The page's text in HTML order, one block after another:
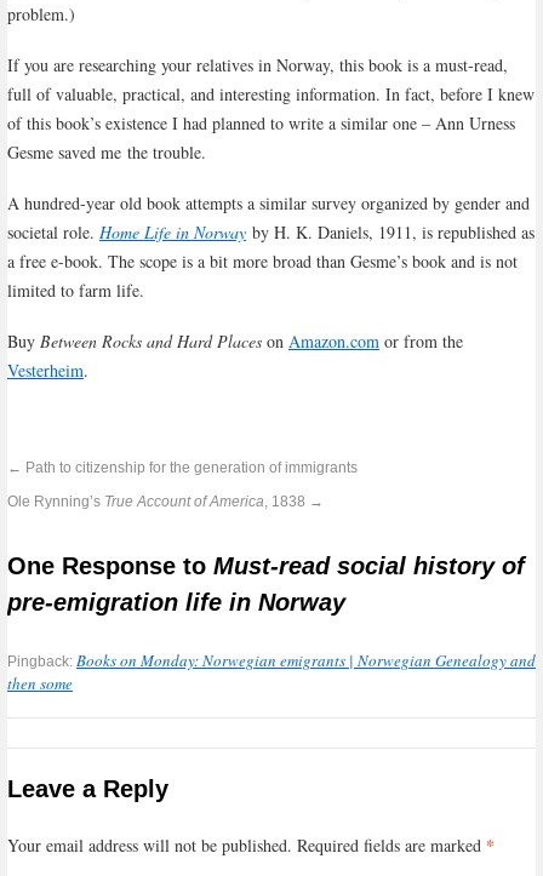
problem.)
If you are researching your relatives in Norway, this book is a must-read,
full of valuable, practical, and interesting information. In fact, before I knew
of this book’s existence I had planned to write a similar one – Ann Urness
Gesme saved me the trouble.
A hundred-year old book attempts a similar survey organized by gender and
societal role. Home Life in Norway by H. K. Daniels, 1911, is republished as
a free e-book. The scope is a bit more broad than Gesme’s book and is not
limited to farm life.
Buy Between Rocks and Hard Places on Amazon.com or from the
Vesterheim.
← Path to citizenship for the generation of immigrants
Ole Rynning’s True Account of America, 1838 →
One Response to Must-read social history of
pre-emigration life in Norway
Pingback: Books on Monday: Norwegian emigrants | Norwegian Genealogy and
then some
Leave a Reply
Your email address will not be published. Required fields are marked *